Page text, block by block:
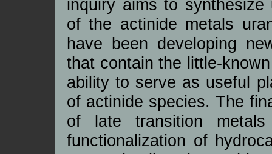
inquiry aims to synthesize
of the actinide metals
have been developing
that contain the little-
ability to serve as useful
of actinide species. The
of late transition
functionalization of